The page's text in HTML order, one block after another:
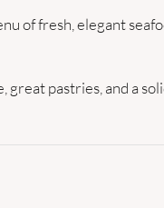
of fresh, elegant
pastries, and a